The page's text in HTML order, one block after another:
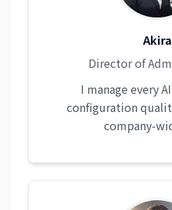
Akira
Director of
I manage every
configuration
company-